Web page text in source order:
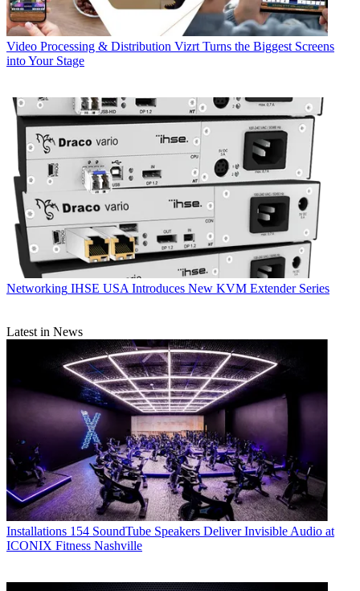
Video Processing & Distribution Vizrt Turns the Biggest Screens
into Your Stage
Networking IHSE USA Introduces New KVM Extender Series
Latest in News
Installations 154 SoundTube Speakers Deliver Invisible Audio at
ICONIX Fitness Nashville